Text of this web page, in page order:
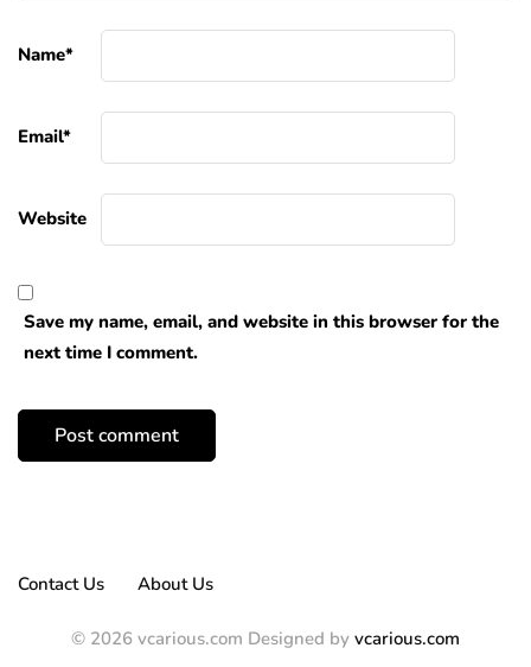
Name*
Email*
Website
Save my name, email, and website in this browser for the
next time I comment.
Contact Us About Us
© 2026 vcarious.com Designed by vcarious.com